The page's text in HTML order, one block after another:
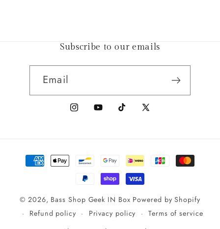
Subscribe to our emails
Email
InstagramYouTubeTikTok
X
Payment
methods
© 2026, Bass Shop Geek IN Box Powered by Shopify
Refund policy
Privacy policy
Terms of service